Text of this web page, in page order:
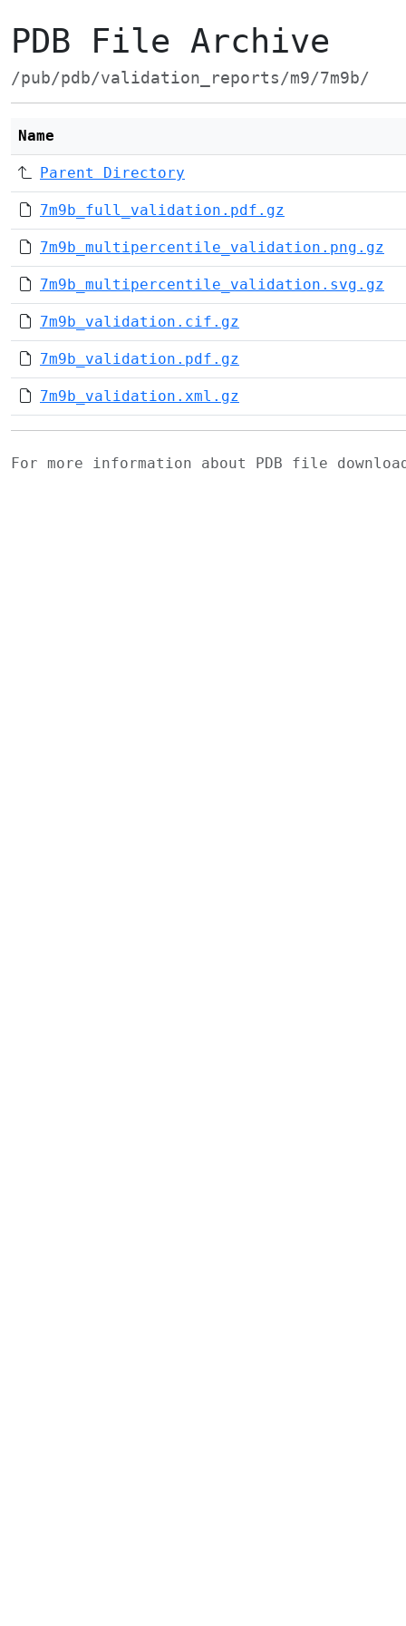
PDB File Archive
/pub/pdb/validation_reports/m9/7m9b/
Name
Parent Directory
7m9b_full_validation.pdf.gz
7m9b_multipercentile_validation.png.gz
7m9b_multipercentile_validation.svg.gz
7m9b_validation.cif.gz
7m9b_validation.pdf.gz
7m9b_validation.xml.gz
For more information about PDB file